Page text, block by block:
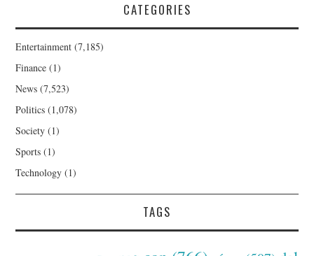
CATEGORIES
Entertainment (7,185)
Finance (1)
News (7,523)
Politics (1,078)
Society (1)
Sports (1)
Technology (1)
TAGS